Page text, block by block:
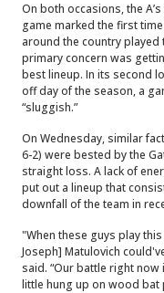
On both occasions, the
game marked the first
around the country played
primary concern was
best lineup. In its second
off day of the season, a
“sluggish.”
On Wednesday, similar
6-2) were bested by the
straight loss. A lack of
put out a lineup that
downfall of the team in
"When these guys play
Joseph] Matulovich
said. “Our battle right
little hung up on wood bat